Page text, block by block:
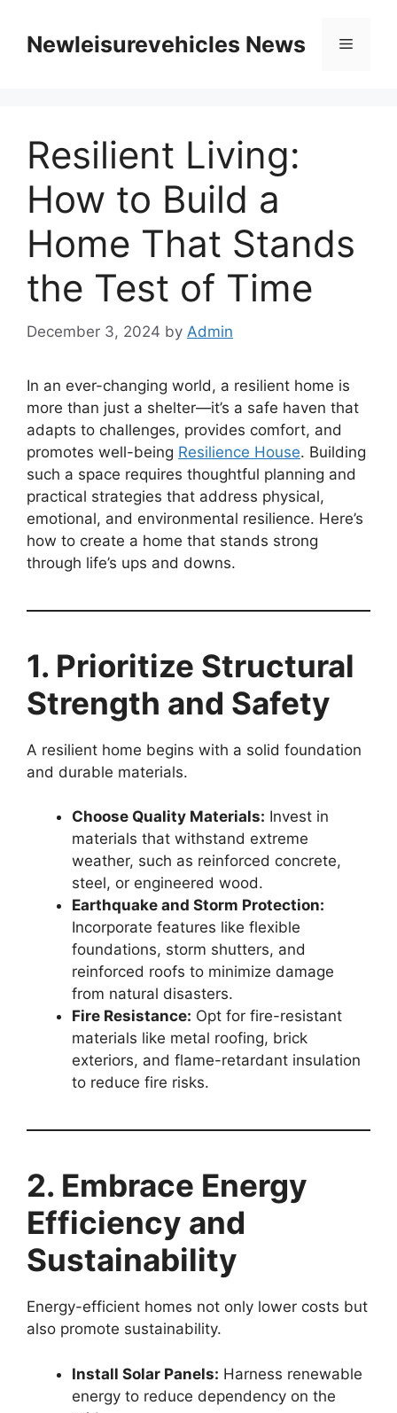
contentNewleisurevehicles News Menu
Resilient Living:
How to Build a
Home That Stands
the Test of Time
December 3, 2024 by Admin
In an ever-changing world, a resilient home is
more than just a shelter—it’s a safe haven that
adapts to challenges, provides comfort, and
promotes well-being Resilience House. Building
such a space requires thoughtful planning and
practical strategies that address physical,
emotional, and environmental resilience. Here’s
how to create a home that stands strong
through life’s ups and downs.
1. Prioritize Structural
Strength and Safety
A resilient home begins with a solid foundation
and durable materials.
Choose Quality Materials: Invest in
materials that withstand extreme
weather, such as reinforced concrete,
steel, or engineered wood.
Earthquake and Storm Protection:
Incorporate features like flexible
foundations, storm shutters, and
reinforced roofs to minimize damage
from natural disasters.
Fire Resistance: Opt for fire-resistant
materials like metal roofing, brick
exteriors, and flame-retardant insulation
to reduce fire risks.
2. Embrace Energy
Efficiency and
Sustainability
Energy-efficient homes not only lower costs but
also promote sustainability.
Install Solar Panels: Harness renewable
energy to reduce dependency on the